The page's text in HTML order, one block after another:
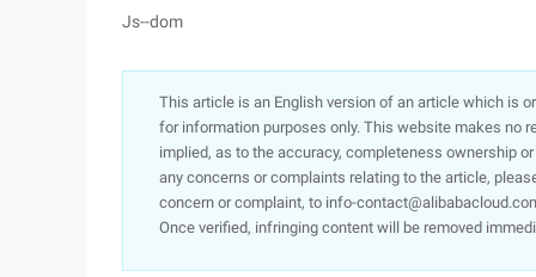
Js--dom
This article is an English version of an article which is
for information purposes only. This website makes no
implied, as to the accuracy, completeness ownership
any concerns or complaints relating to the article,
concern or complaint, to info-
Once verified, infringing content will be removed